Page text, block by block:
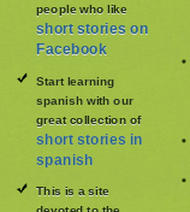
people who like
short stories on
Facebook
Start learning
spanish with our
great collection of
short stories in
spanish
This is a site